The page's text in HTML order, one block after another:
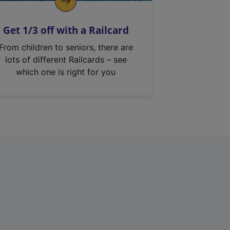
Get 1/3 off with a Railcard
From children to seniors, there are
lots of different Railcards – see
which one is right for you